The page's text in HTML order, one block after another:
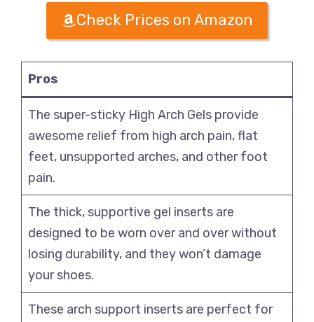
Check Prices on Amazon
Pros
The super-sticky High Arch Gels provide
awesome relief from high arch pain, flat
feet, unsupported arches, and other foot
pain.
The thick, supportive gel inserts are
designed to be worn over and over without
losing durability, and they won’t damage
your shoes.
These arch support inserts are perfect for